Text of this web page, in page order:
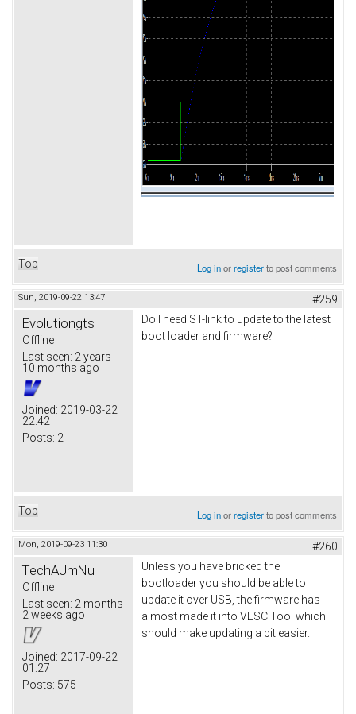
Top Log inorregisterto post comments
Sun, 2019-09-22 13:47 #259
Evolutiongts
Offline
Last seen: 2 years
10 months ago
Joined: 2019-03-22
22:42
Posts: 2
Do I need ST-link to update to the latest
boot loader and firmware?
Top Log inorregisterto post comments
Mon, 2019-09-23 11:30 #260
TechAUmNu
Offline
Last seen: 2 months
2 weeks ago
Joined: 2017-09-22
01:27
Posts: 575
Unless you have bricked the
bootloader you should be able to
update it over USB, the firmware has
almost made it into VESC Tool which
should make updating a bit easier.